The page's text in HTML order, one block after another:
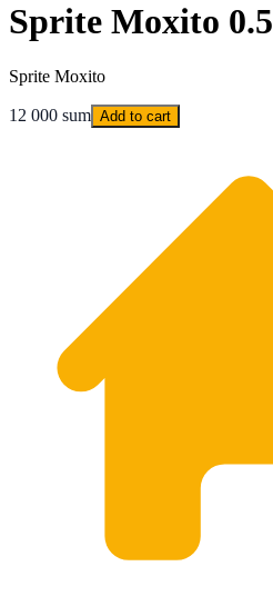
Sprite Moxito 0.5
Sprite Moxito
12 000 sum Add to cart